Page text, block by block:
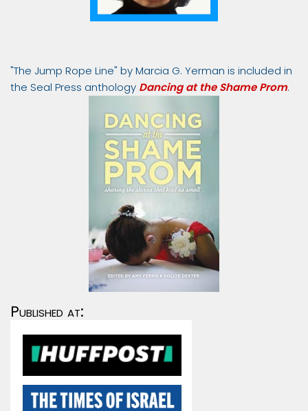
"The Jump Rope Line" by Marcia G. Yerman is included in
the Seal Press anthology Dancing at the Shame Prom.
Published at: